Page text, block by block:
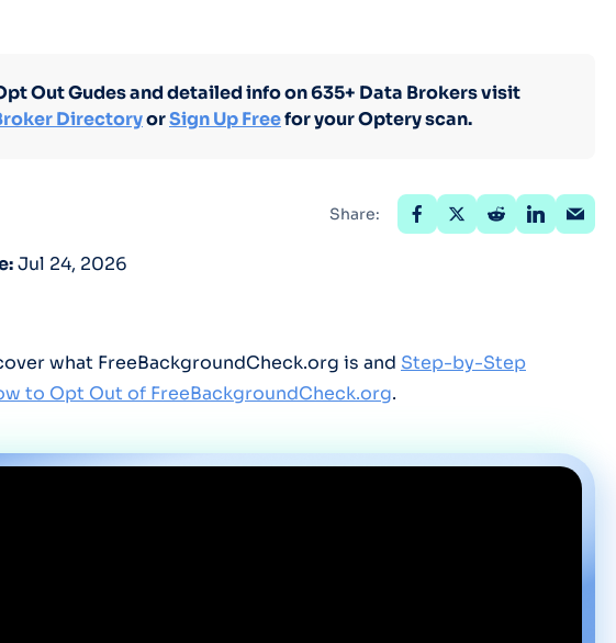
Out Gudes and detailed info on 635+ Data Brokers visit
DirectoryorSign Up Freefor your Optery scan.
Share:
Jul 24, 2026
what FreeBackgroundCheck.org is and Step-by-Step
to Opt Out of FreeBackgroundCheck.org.